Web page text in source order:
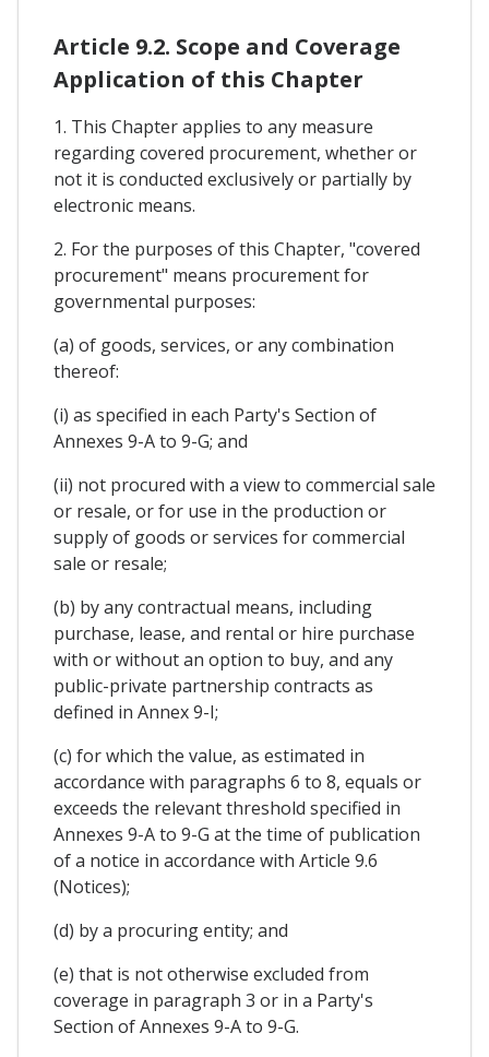
Article 9.2. Scope and Coverage
Application of this Chapter
1. This Chapter applies to any measure
regarding covered procurement, whether or
not it is conducted exclusively or partially by
electronic means.
2. For the purposes of this Chapter, "covered
procurement" means procurement for
governmental purposes:
(a) of goods, services, or any combination
thereof:
(i) as specified in each Party's Section of
Annexes 9-A to 9-G; and
(ii) not procured with a view to commercial sale
or resale, or for use in the production or
supply of goods or services for commercial
sale or resale;
(b) by any contractual means, including
purchase, lease, and rental or hire purchase
with or without an option to buy, and any
public-private partnership contracts as
defined in Annex 9-I;
(c) for which the value, as estimated in
accordance with paragraphs 6 to 8, equals or
exceeds the relevant threshold specified in
Annexes 9-A to 9-G at the time of publication
of a notice in accordance with Article 9.6
(Notices);
(d) by a procuring entity; and
(e) that is not otherwise excluded from
coverage in paragraph 3 or in a Party's
Section of Annexes 9-A to 9-G.